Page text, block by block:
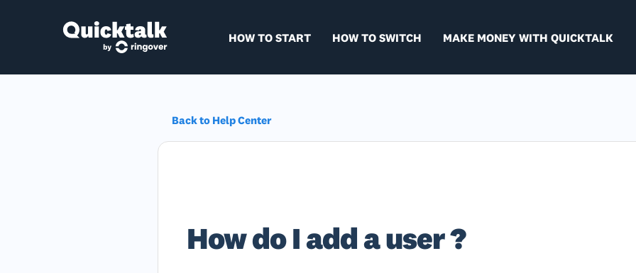
HOW TO START HOW TO SWITCH MAKE MONEY WITH QUICKTALK
Back to Help Center
How do I add a user ?